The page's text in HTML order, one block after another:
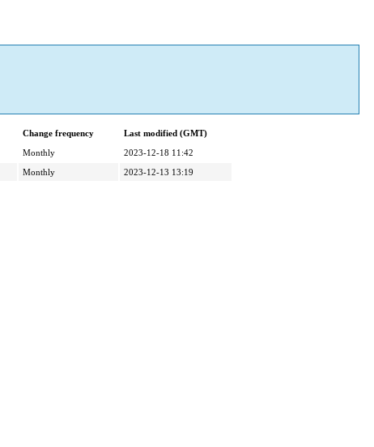
Change frequency
Last modified (GMT)
Monthly
2023-12-18 11:42
Monthly 2023-12-13 13:19